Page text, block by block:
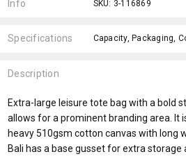
Info SKU: 3-116869
Specifications
Description
Extra-large leisure tote bag with a bold
allows for a prominent branding area. It
heavy 510gsm cotton canvas with long
Bali has a base gusset for extra storage